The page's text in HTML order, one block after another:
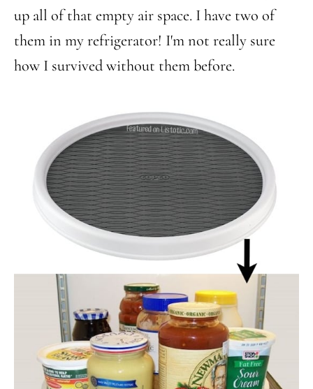
up all of that empty air space. I have two of
them in my refrigerator! I'm not really sure
how I survived without them before.